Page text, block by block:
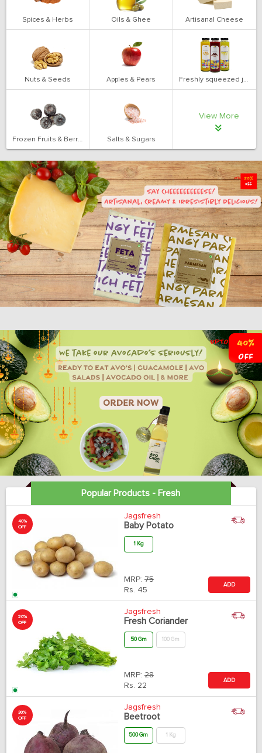
Spices & Herbs Oils & Ghee Artisanal Cheese
Nuts & Seeds Apples & Pears Freshly squeezed juices
Frozen Fruits & Berries Salts & Sugars
View More
Popular Products - Fresh
40%
OFF
Jagsfresh
Baby Potato
1 Kg
MRP: 75
Rs. 45
ADD
20%
OFF
Jagsfresh
Fresh Coriander
50 Gm 100 Gm
MRP: 28
Rs. 22
ADD
30%
OFF
Jagsfresh
Beetroot
500 Gm 1 Kg